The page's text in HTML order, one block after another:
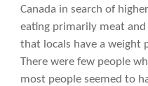
Canada in search of
eating primarily meat
that locals have a weight
There were few people
most people seemed to